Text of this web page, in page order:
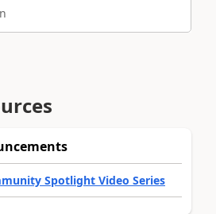
Spotlight Video Series